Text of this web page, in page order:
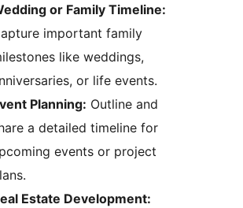
or Family Timeline:
important family
like weddings,
or life events.
Planning: Outline and
a detailed timeline for
events or project
Estate Development: